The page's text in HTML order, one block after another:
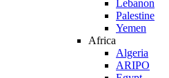
Lebanon
Palestine
Yemen
Africa
Algeria
ARIPO